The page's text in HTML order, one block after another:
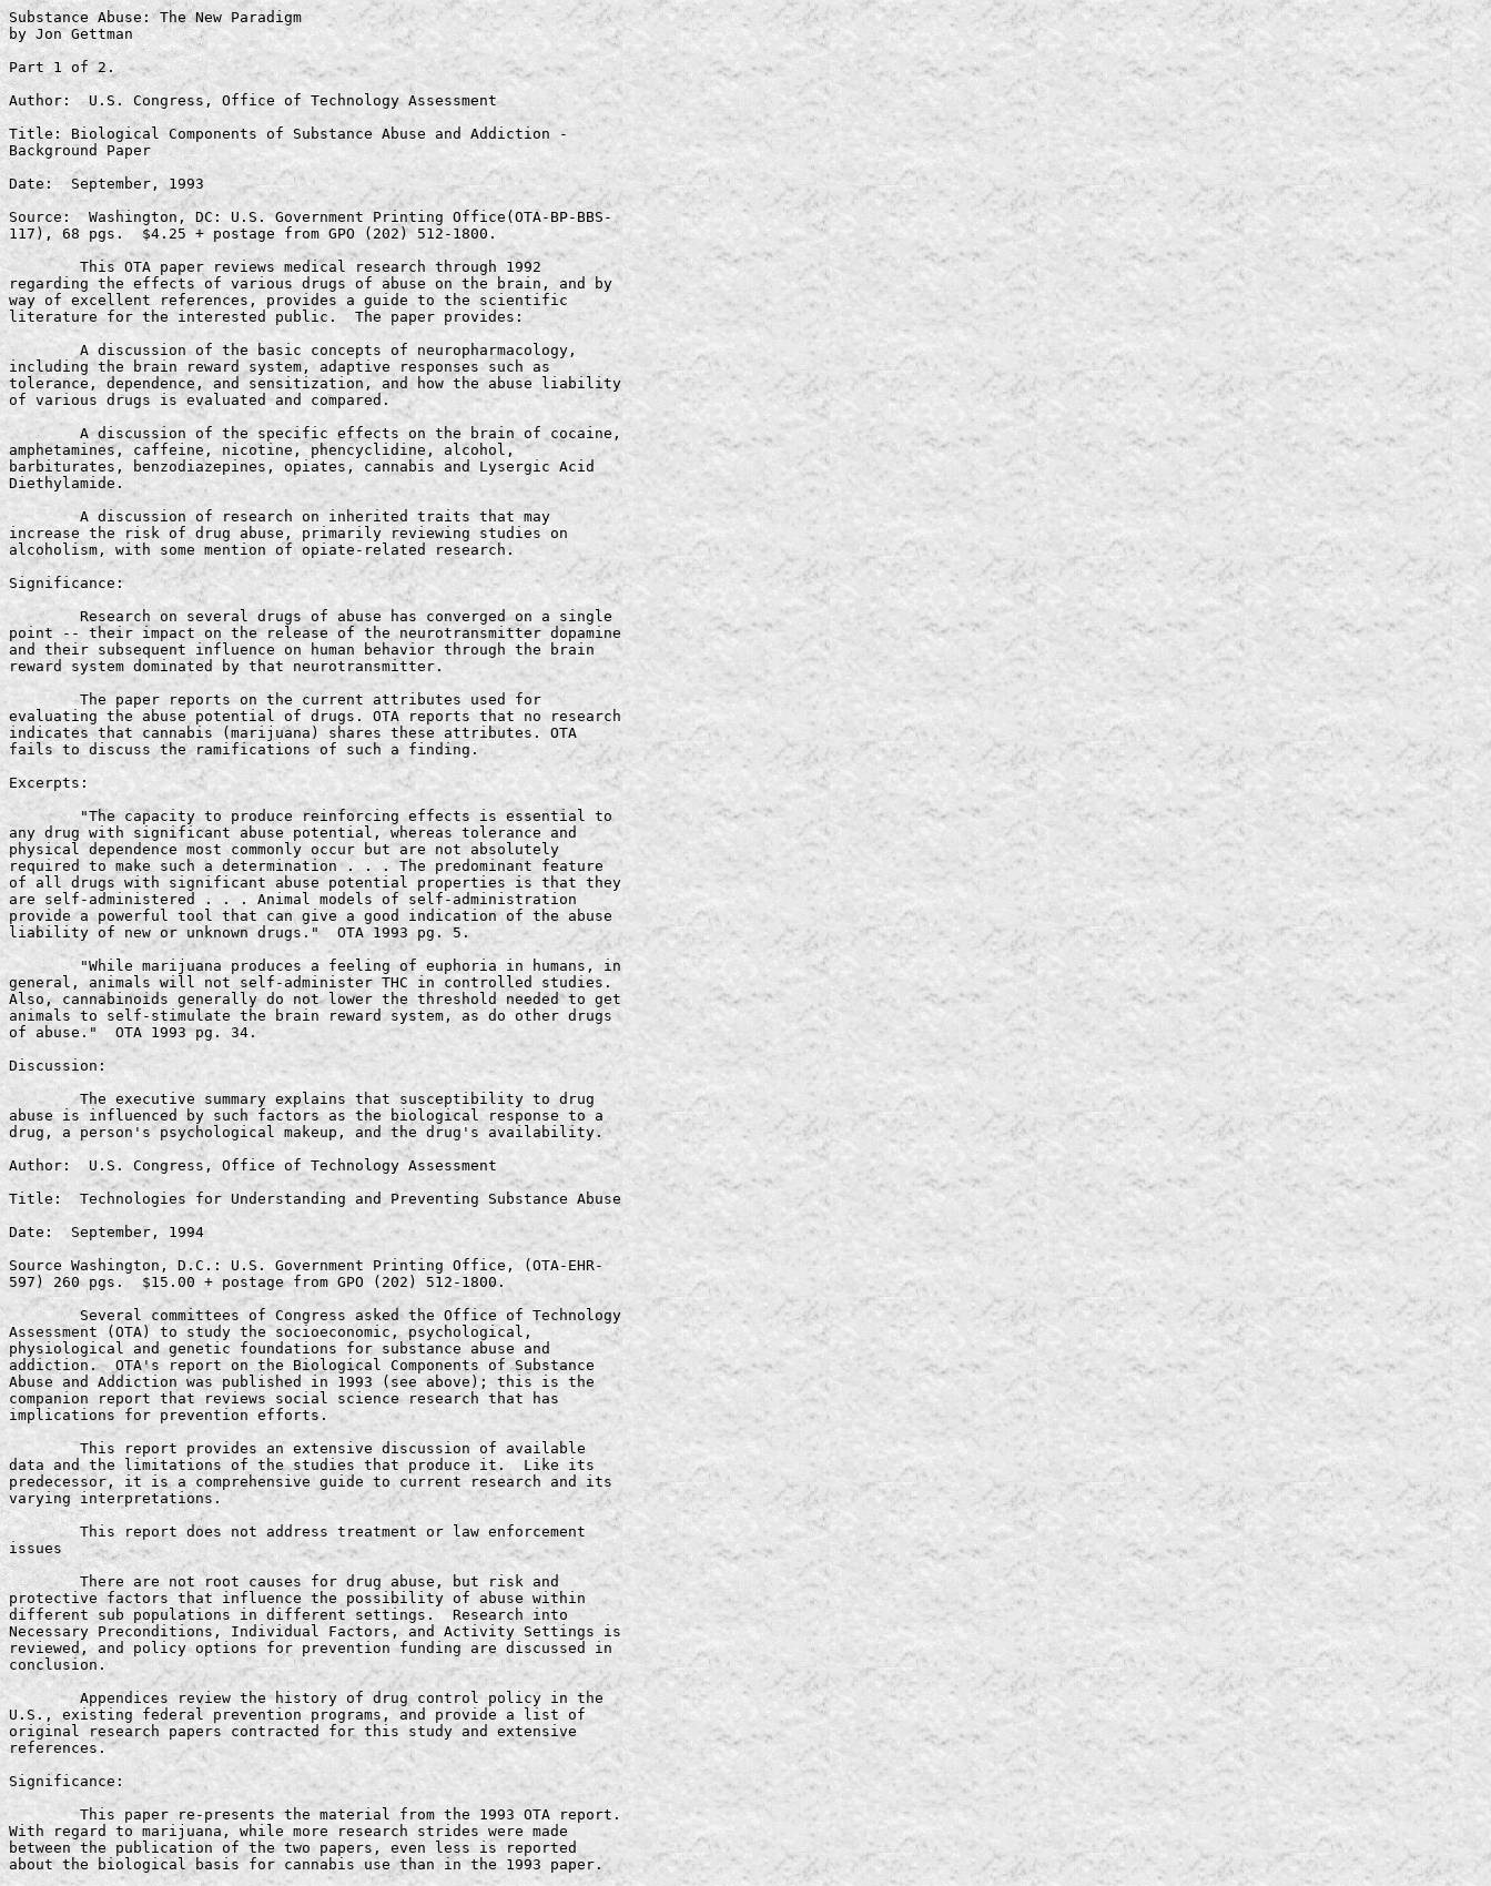
Substance Abuse: The New Paradigm
by Jon Gettman

Part 1 of 2.

Author:  U.S. Congress, Office of Technology Assessment

Title: Biological Components of Substance Abuse and Addiction - 
Background Paper

Date:  September, 1993

Source:  Washington, DC: U.S. Government Printing Office(OTA-BP-BBS-
117), 68 pgs.  $4.25 + postage from GPO (202) 512-1800.

        This OTA paper reviews medical research through 1992 
regarding the effects of various drugs of abuse on the brain, and by 
way of excellent references, provides a guide to the scientific 
literature for the interested public.  The paper provides:

        A discussion of the basic concepts of neuropharmacology, 
including the brain reward system, adaptive responses such as 
tolerance, dependence, and sensitization, and how the abuse liability 
of various drugs is evaluated and compared.

        A discussion of the specific effects on the brain of cocaine, 
amphetamines, caffeine, nicotine, phencyclidine, alcohol, 
barbiturates, benzodiazepines, opiates, cannabis and Lysergic Acid 
Diethylamide.

        A discussion of research on inherited traits that may 
increase the risk of drug abuse, primarily reviewing studies on 
alcoholism, with some mention of opiate-related research.

Significance:

        Research on several drugs of abuse has converged on a single 
point -- their impact on the release of the neurotransmitter dopamine 
and their subsequent influence on human behavior through the brain 
reward system dominated by that neurotransmitter.

        The paper reports on the current attributes used for 
evaluating the abuse potential of drugs. OTA reports that no research 
indicates that cannabis (marijuana) shares these attributes. OTA 
fails to discuss the ramifications of such a finding.

Excerpts:

        "The capacity to produce reinforcing effects is essential to 
any drug with significant abuse potential, whereas tolerance and 
physical dependence most commonly occur but are not absolutely 
required to make such a determination . . . The predominant feature 
of all drugs with significant abuse potential properties is that they 
are self-administered . . . Animal models of self-administration 
provide a powerful tool that can give a good indication of the abuse 
liability of new or unknown drugs."  OTA 1993 pg. 5.

        "While marijuana produces a feeling of euphoria in humans, in 
general, animals will not self-administer THC in controlled studies.  
Also, cannabinoids generally do not lower the threshold needed to get 
animals to self-stimulate the brain reward system, as do other drugs 
of abuse."  OTA 1993 pg. 34.

Discussion:

        The executive summary explains that susceptibility to drug 
abuse is influenced by such factors as the biological response to a 
drug, a person's psychological makeup, and the drug's availability.

Author:  U.S. Congress, Office of Technology Assessment

Title:  Technologies for Understanding and Preventing Substance Abuse

Date:  September, 1994

Source Washington, D.C.: U.S. Government Printing Office, (OTA-EHR-
597) 260 pgs.  $15.00 + postage from GPO (202) 512-1800.

        Several committees of Congress asked the Office of Technology 
Assessment (OTA) to study the socioeconomic, psychological, 
physiological and genetic foundations for substance abuse and 
addiction.  OTA's report on the Biological Components of Substance 
Abuse and Addiction was published in 1993 (see above); this is the 
companion report that reviews social science research that has 
implications for prevention efforts.

        This report provides an extensive discussion of available 
data and the limitations of the studies that produce it.  Like its 
predecessor, it is a comprehensive guide to current research and its 
varying interpretations.

        This report does not address treatment or law enforcement 
issues

        There are not root causes for drug abuse, but risk and 
protective factors that influence the possibility of abuse within 
different sub populations in different settings.  Research into 
Necessary Preconditions, Individual Factors, and Activity Settings is 
reviewed, and policy options for prevention funding are discussed in 
conclusion.

        Appendices review the history of drug control policy in the 
U.S., existing federal prevention programs, and provide a list of 
original research papers contracted for this study and extensive 
references.

Significance:

        This paper re-presents the material from the 1993 OTA report.  
With regard to marijuana, while more research strides were made 
between the publication of the two papers, even less is reported 
about the biological basis for cannabis use than in the 1993 paper.

        Four models for considering prevention issues are reviewed, a 
Public Health Model, a Medical Model, a Criminal Justice Model, and 
the over-generalized approach of mass communications.

        Leading indicators of drug use are criticized  for several 
limitations, including the government's credibility, over-looked 
populations, measuring use but not abuse, and little opportunity to 
conduct multi-variate analysis.

        Teenage use of "legal" drugs precedes use of marijuana.

        The statistical results of 242 studies have been analyzed to 
sort risk factors into 11 major categories (50 sub categories), and 
to establish strong, moderate, and weak relationships between risk 
factors and school age drug use.

        Analysts are beginning to find the differences between drug 
use and abuse more interesting than the differences between legal and 
illegal drugs.

        Commercially marketed prevention programs, such as DARE, 
require extensive evaluation studies.  To date, the few evaluation 
studies that have been done do not indicate success at prevention of 
drug abuse.

Excerpts:

On the Brain Reward System:

        "Most drugs of abuse, either directly or indirectly, are 
presumed to affect the brain reward system.  Inducing activity in the 
brain reward system gives drugs of abuse positive reinforcing actions 
that support their continued use and abuse."  OTA 1994 pg. 45.

        "The rewarding properties of stimulant drugs such as cocaine 
and amphetamines are due directly to the effects of the chemical 
dopamine. Opiates, on the other hand, indirectly stimulate dopamine 
by activating other chemical pathways, which in turn increases 
dopamine activity.  All of these drugs have reinforcing properties.  
Phencyclidine (PCP) is also a strong reinforcer but its relationship, 
in any, to activity in the dopamine pathway has yet to be 
established.  Other drugs are either weak reinforcers or have not 
been shown to support self-administration in animal experiments.  
Nicotine stimulates dopamine neurons; however, its effect is modest 
when compared with cocaine or amphetamine.  Likewise, caffeine is a 
weak reinforcer, but the precise mechanisms of its reinforcment are 
unclear.  Finally, cannabis and lysergic acid diethylamide (LSD) also 
produce positive effects that clearly support their use."  OTA 1994 
pg. 47.

On the Stepping Stone and Gateway Drug Theories:

        "While study results vary somewhat, the sequence most often 
reported is that alcohol and cigarette use come first, followed by 
marijuana use and then by the use of other illicit substances."  OTA 
1994 pg. 74.

        "(T)he criminalization of marijuana may have caused some 
marijuana users to move on to other illicit substances through 
contact with the subculture of illicit users."  OTA 1994 pg. 74.

        In one study, "delinquency and youthful sexual activity 
tended to precede the use of marijuana and hard liquor. . . The early 
use of so-called gateway drugs, such as beer and cigarettes, may 
contribute to later problem behaviors, while the later use of 
marijuana, hard liquor, and other illicit substances may be more the 
result of extended participation in problem behaviors"  OTA 1994 pg. 
78.

        "Because many individuals who use substances do not go on to 
substance abuse, and because one level does not guarantee use at a 
higher level, these stages are descriptive but not predictive."  OTA 
1994 pg. 80.

On National Surveys:

        "Drug measures focus on use, rather than abuse or addiction.  
The common measures of drug use employed by the Household and Seniors 
Surveys - lifetime, past year, and past month use-are insufficiently 
refined to distinguish between casual and dependent use."  OTA 1994 
pg. 38.

On learning from those who use drugs without abuse:

        "What prevents some individuals from progressing from initial 
use to abuse to addiction? . . . Studying those individuals who do 
not progress from use to addiction may provide insights and lessons 
about how to prevent progression among those who do progress."  OTA 
1994 pg. 75

        "But what about those individuals who live in stressful and 
chaotic conditions - who are constantly exposed to many of these risk 
factors - yet who do not develop substance abuse problems?"  OTA 1994 
pg. 115.

On the Public Health Model for understanding abuse and addiction:

        "The legality or illegality of a drug is an artificial 
barrier that is not as relevant as the health-related considerations 
stemming from all types of drug use.  Rather than using 
legal/illegal, the public health approach categorizes drugs by such 
characteristics as addictive potential and long-term health risks. . 
.Dealing with the drug problem primarily as a moral problem is 
considered inappropriate and counterproductive (as part of the public 
health model)." OTA, 1994 pg. 29.

On Ethnographic studies of Marijuana Use:

        "Differences in marijuana smoking may also be partially 
attributable to gender.  In a recent review, it was shown that men's 
marijuana smoking was tied more to the  availability of the drug, 
while women's smoking was affected to a greater degree by social 
influences, such as weekday versus week